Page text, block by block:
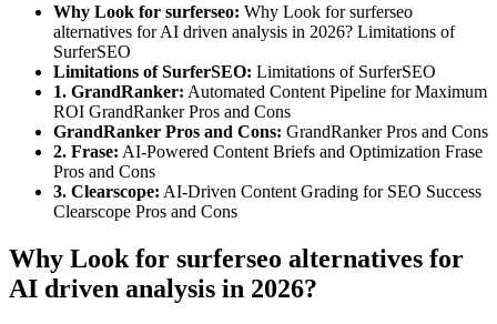
Why Look for surferseo: Why Look for surferseo
alternatives for AI driven analysis in 2026? Limitations of
SurferSEO
Limitations of SurferSEO: Limitations of SurferSEO
1. GrandRanker: Automated Content Pipeline for Maximum
ROI GrandRanker Pros and Cons
GrandRanker Pros and Cons: GrandRanker Pros and Cons
2. Frase: AI-Powered Content Briefs and Optimization Frase
Pros and Cons
3. Clearscope: AI-Driven Content Grading for SEO Success
Clearscope Pros and Cons
Why Look for surferseo alternatives for
AI driven analysis in 2026?